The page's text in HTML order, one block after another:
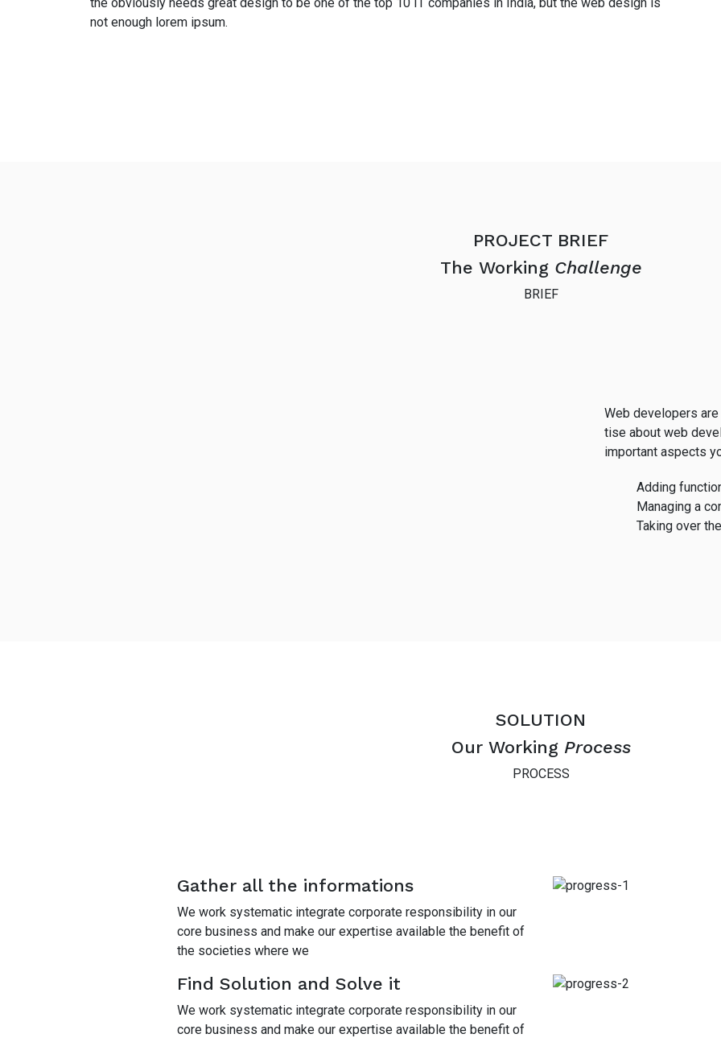
not enough lorem ipsum.
PROJECT BRIEF
The Working Challenge
BRIEF
Web developers
tise about web
important aspects
Adding
Managing a
Taking over
SOLUTION
Our Working Process
PROCESS
Gather all the informations
We work systematic integrate corporate responsibility in our
core business and make our expertise available the benefit of
the societies where we
Find Solution and Solve it
We work systematic integrate corporate responsibility in our
core business and make our expertise available the benefit of